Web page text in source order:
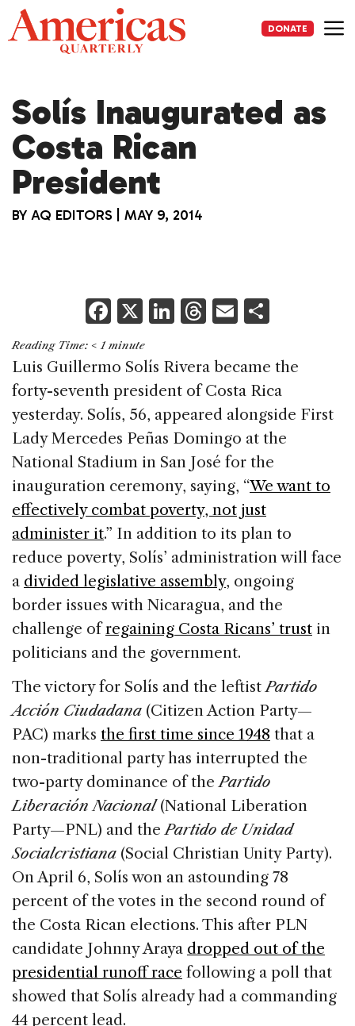
Skip
to
content
DONATE
Solís Inaugurated as
Costa Rican
President
BY AQ EDITORS MAY 9, 2014
F
a
c
e
b
o
o
k
X Li
k
e
dI
n
T
re
a
d
s
E
ai
l
ar
e
Reading Time: < 1 minute
Luis Guillermo Solís Rivera became the
forty-seventh president of Costa Rica
yesterday. Solís, 56, appeared alongside First
Lady Mercedes Peñas Domingo at the
National Stadium in San José for the
inauguration ceremony, saying, “We want to
effectively combat poverty, not just
administer it.” In addition to its plan to
reduce poverty, Solís’ administration will face
a divided legislative assembly, ongoing
border issues with Nicaragua, and the
challenge ofregaining Costa Ricans’ trust in
politicians and the government.
The victory for Solís and the leftistPartido
Acción Ciudadana (Citizen Action Party—
PAC) marks the first time since 1948 that a
non-traditional party has interrupted the
two-party dominance of thePartido
Liberación Nacional(National Liberation
Party—PNL) and thePartido de Unidad
Socialcristiana (Social Christian Unity Party).
On April 6, Solís won an astounding 78
percent of the votes in the second round of
the Costa Rican elections. This after PLN
candidate Johnny Araya dropped out of the
presidential runoff race following a poll that
showed that Solís already had a commanding
44 percent lead.